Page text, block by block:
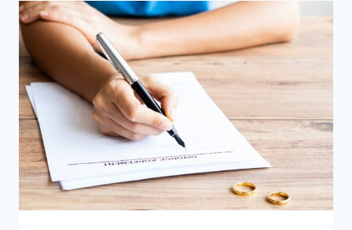
FILE
FOR
DIVORCE
IN
MISSOURI?
TIMELINE
EXPLAINED